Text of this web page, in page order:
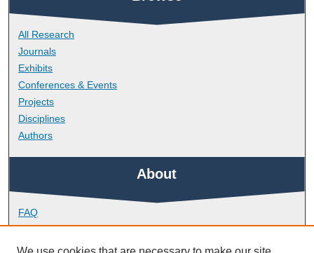
All Research
Journals
Exhibits
Conferences & Events
Projects
Disciplines
Authors
About
FAQ
Library Research Support
Contact